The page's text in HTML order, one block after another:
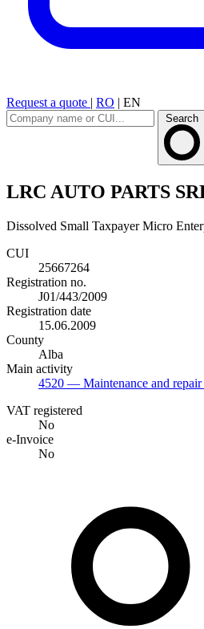
Request a quote | RO | EN
Search
LRC AUTO PARTS
Dissolved Small Taxpayer Micro
CUI
25667264
Registration no.
J01/443/2009
Registration date
15.06.2009
County
Alba
Main activity
4520 — Maintenance and
VAT registered
No
e-Invoice
No